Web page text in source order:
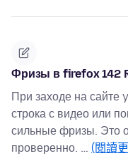
Фризы в firefox 142
При заходе на сайте
строка с видео или
сильные фризы. Это
проверенно. … (閱讀